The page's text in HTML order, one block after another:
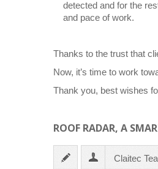
detected and for the
and pace of work.
Thanks to the trust that
Now, it’s time to work
Thank you, best wishes
ROOF RADAR, A
Claitec